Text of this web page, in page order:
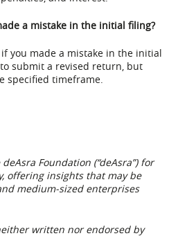
a mistake in the initial filing?
if you made a mistake in the initial
submit a revised return, but
specified timeframe.
Foundation (“deAsra”) for
offering insights that may be
medium-sized enterprises
written nor endorsed by